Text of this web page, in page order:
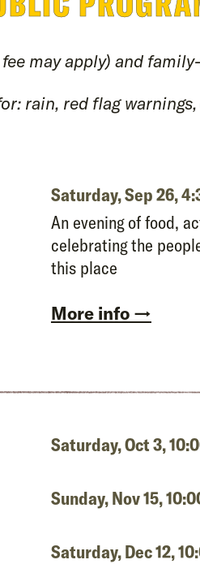
may apply) and
rain, red flag
Saturday, Sep 26,
An evening of food,
celebrating the
this place
More info →
Saturday, Oct 3,
Sunday, Nov 15,
Saturday, Dec 12,